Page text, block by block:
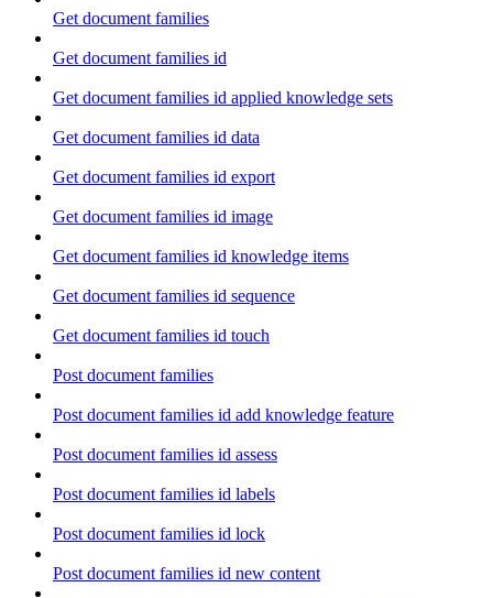
Get document families
Get document families id
Get document families id applied knowledge sets
Get document families id data
Get document families id export
Get document families id image
Get document families id knowledge items
Get document families id sequence
Get document families id touch
Post document families
Post document families id add knowledge feature
Post document families id assess
Post document families id labels
Post document families id lock
Post document families id new content